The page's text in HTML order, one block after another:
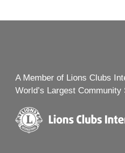
A Member of Lions Clubs
World’s Largest